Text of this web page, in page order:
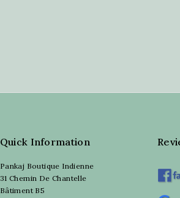
Quick Information
Pankaj Boutique Indienne
31 Chemin De Chantelle
Bâtiment B5